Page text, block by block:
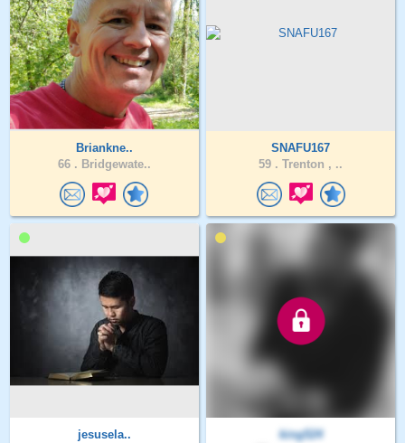
Briankne..
66 . Bridgewate..
SNAFU167
59 . Trenton , ..
jesusela..
king524